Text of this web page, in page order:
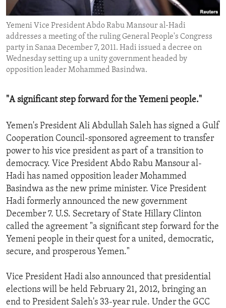
ENVIRONMENT AND HEALTH
IDEALS AND INSTITUTIONS
Yemeni Vice President Abdo Rabu Mansour al-Hadi
addresses a meeting of the ruling General People's Congress
party in Sanaa December 7, 2011. Hadi issued a decree on
Wednesday setting up a unity government headed by
opposition leader Mohammed Basindwa.
"A significant step forward for the Yemeni people."
Yemen's President Ali Abdullah Saleh has signed a Gulf
Cooperation Council-sponsored agreement to transfer
power to his vice president as part of a transition to
democracy. Vice President Abdo Rabu Mansour al-
Hadi has named opposition leader Mohammed
Basindwa as the new prime minister. Vice President
Hadi formerly announced the new government
December 7. U.S. Secretary of State Hillary Clinton
called the agreement "a significant step forward for the
Yemeni people in their quest for a united, democratic,
secure, and prosperous Yemen."
Vice President Hadi also announced that presidential
elections will be held February 21, 2012, bringing an
end to President Saleh's 33-year rule. Under the GCC